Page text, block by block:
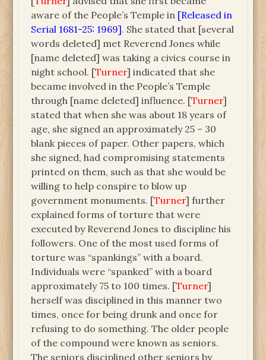
aware of the People’s Temple in [Released in
Serial 1681-25: 1969]. She stated that [several
words deleted] met Reverend Jones while
[name deleted] was taking a civics course in
night school. [Turner] indicated that she
became involved in the People’s Temple
through [name deleted] influence. [Turner]
stated that when she was about 18 years of
age, she signed an approximately 25 – 30
blank pieces of paper. Other papers, which
she signed, had compromising statements
printed on them, such as that she would be
willing to help conspire to blow up
government monuments. [Turner] further
explained forms of torture that were
executed by Reverend Jones to discipline his
followers. One of the most used forms of
torture was “spankings” with a board.
Individuals were “spanked” with a board
approximately 75 to 100 times. [Turner]
herself was disciplined in this manner two
times, once for being drunk and once for
refusing to do something. The older people
of the compound were known as seniors.
The seniors disciplined other seniors by